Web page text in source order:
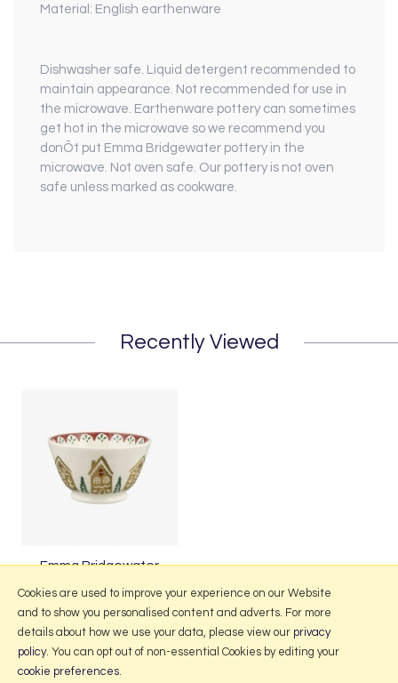
Material: English earthenware
Dishwasher safe. Liquid detergent recommended to
maintain appearance. Not recommended for use in
the microwave. Earthenware pottery can sometimes
get hot in the microwave so we recommend you
donÕt put Emma Bridgewater pottery in the
microwave. Not oven safe. Our pottery is not oven
safe unless marked as cookware.
Recently Viewed
Emma Bridgewater
More Information
Cookies are used to improve your experience on our Website
and to show you personalised content and adverts. For more
details about how we use your data, please view our privacy
policy. You can opt out of non-essential Cookies by editing your
cookie preferences.